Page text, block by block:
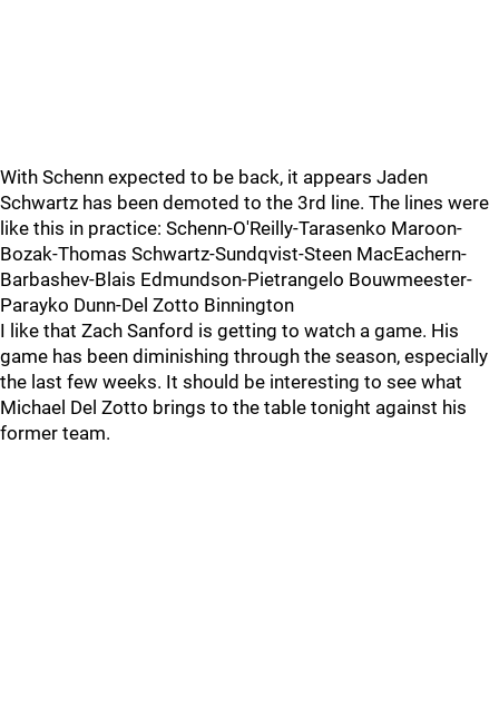
With Schenn expected to be back, it appears Jaden
Schwartz has been demoted to the 3rd line. The lines were
like this in practice: Schenn-O'Reilly-Tarasenko Maroon-
Bozak-Thomas Schwartz-Sundqvist-Steen MacEachern-
Barbashev-Blais Edmundson-Pietrangelo Bouwmeester-
Parayko Dunn-Del Zotto Binnington
I like that Zach Sanford is getting to watch a game. His
game has been diminishing through the season, especially
the last few weeks. It should be interesting to see what
Michael Del Zotto brings to the table tonight against his
former team.